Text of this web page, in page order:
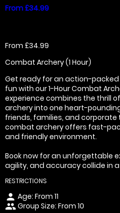
From £34.99
From £34.99
Combat Archery (1 Hour)
Get ready for an action-
fun with our 1-Hour Combat
experience combines the thrill
archery into one heart-
friends, families, and
combat archery offers fast-
and friendly environment.
Book now for an unforgettable
agility, and accuracy collide in
RESTRICTIONS
person Age: From 11
peopleGroup Size: From 10